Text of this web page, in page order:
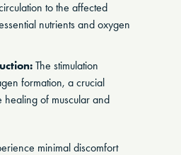
to the affected
nutrients and oxygen
The stimulation
formation, a crucial
healing of muscular and
minimal discomfort